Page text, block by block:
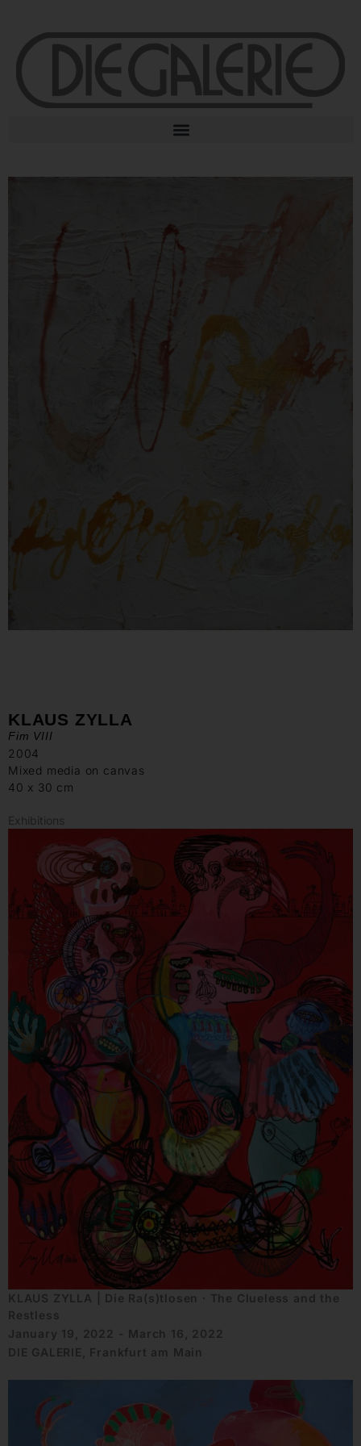
KLAUS ZYLLA
Fim VIII
2004
Mixed media on canvas
40 x 30 cm
Exhibitions
KLAUS ZYLLA | Die Ra(s)tlosen ∙ The Clueless and the
Restless
January 19, 2022 - March 16, 2022
DIE GALERIE, Frankfurt am Main